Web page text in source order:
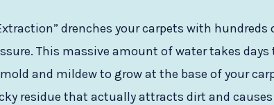
drenches your carpets with
This massive amount of water takes
and mildew to grow at the base of your
residue that actually attracts dirt and